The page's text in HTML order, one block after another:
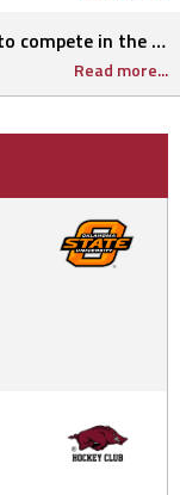
DII is heading to the Music City to compete in the highly anticipated SEC Frozen Showcase.
Read more...